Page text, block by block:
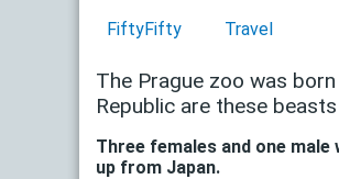
FiftyFifty Travel
The Prague zoo was
Republic are these
Three females and one
up from Japan.